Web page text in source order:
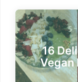
16
Vegan